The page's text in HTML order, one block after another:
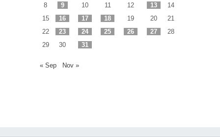
8
9 10 11 12 13
14
15
16 17 18 19 20
21
22
23 24 25 26 27
28
29
30 31
« Sep Nov »